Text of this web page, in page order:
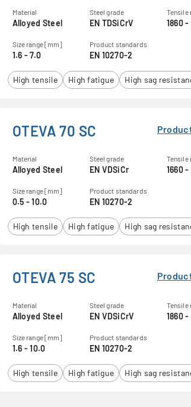
Material
Alloyed Steel
Steel grade
EN TDSiCrV
Tensile
1860 -
Size range [mm]
1.6 - 7.0
Product standards
EN 10270-2
High tensile High fatigue High sag
OTEVA 70 SC
Material
Alloyed Steel
Steel grade
EN VDSiCr
Tensile
1660 -
Size range [mm]
0.5 - 10.0
Product standards
EN 10270-2
High tensile High fatigue High sag
OTEVA 75 SC
Material
Alloyed Steel
Steel grade
EN VDSiCrV
Tensile
1860
Size range [mm]
1.6 - 10.0
Product standards
EN 10270-2
High tensile High fatigue High sag